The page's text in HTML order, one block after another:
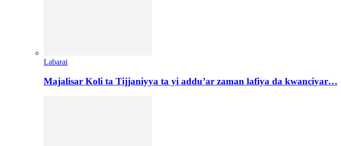
Labarai
Majalisar Koli ta Tijjaniyya ta yi addu’ar zaman lafiya da kwanciyar…